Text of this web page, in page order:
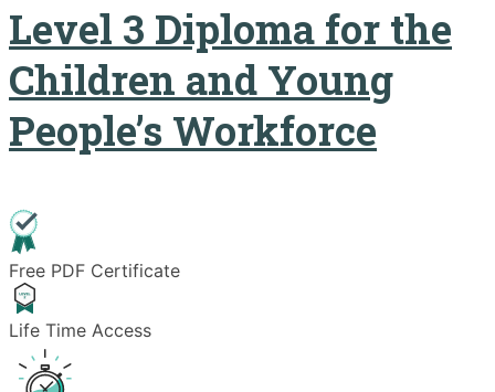
Level 3 Diploma for the
Children and Young
People’s Workforce
Free PDF Certificate
Life Time Access